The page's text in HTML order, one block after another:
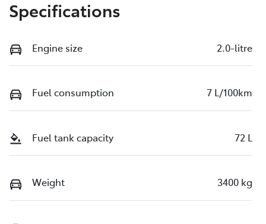
Specifications
Engine size 2.0-litre
Fuel consumption 7 L/100km
Fuel tank capacity 72 L
Weight 3400 kg